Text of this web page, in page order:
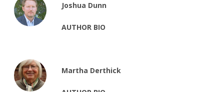
Joshua Dunn
AUTHOR BIO
Martha Derthick